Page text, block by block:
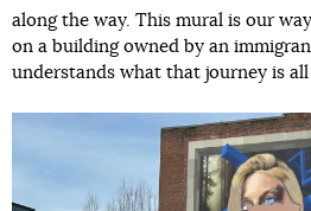
along the way. This mural is our
on a building owned by an
understands what that journey is all